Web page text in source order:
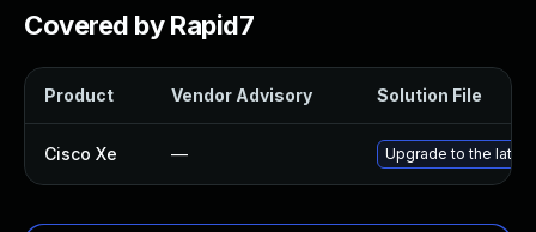
Covered by Rapid7
Product Vendor Advisory Solution File
Cisco Xe — Upgrade to the